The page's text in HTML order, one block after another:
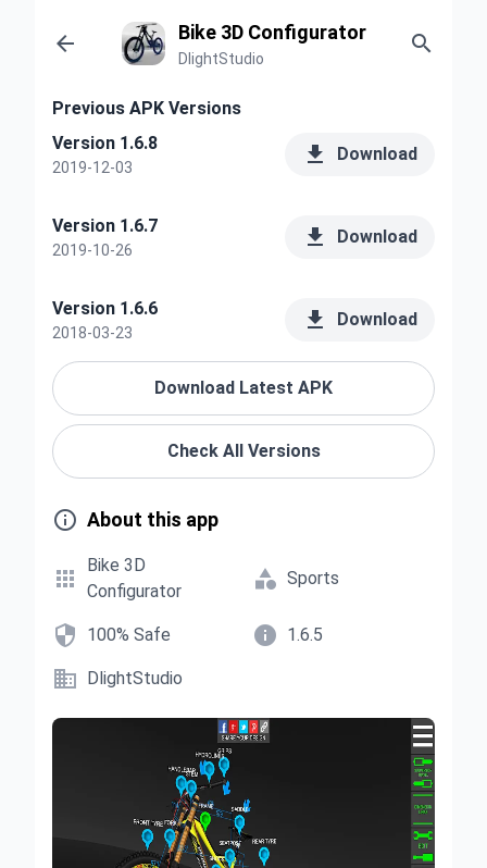
 Bike 3D Configurator
DlightStudio

Previous APK Versions
Version 1.6.8
2019-12-03  Download
Version 1.6.7
2019-10-26  Download
Version 1.6.6
2018-03-23  Download
Download Latest APK
Check All Versions
 About this app

Bike 3D
Configurator
 Sports
 100% Safe  1.6.5
 DlightStudio